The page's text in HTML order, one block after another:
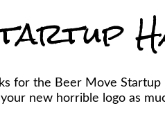
for the Beer Move Startup
your new horrible logo as